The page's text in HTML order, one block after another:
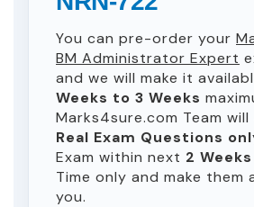
You can pre-order your
BM Administrator Expert
and we will make it
Weeks to 3 Weeks
Marks4sure.com Team will
Real Exam Questions
Exam within next 2
Time only and make them
you.